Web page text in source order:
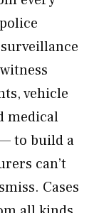
vehicle
medical
to build a
can’t
Cases